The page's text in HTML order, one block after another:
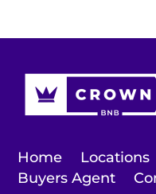
Home Locations
Buyers Agent